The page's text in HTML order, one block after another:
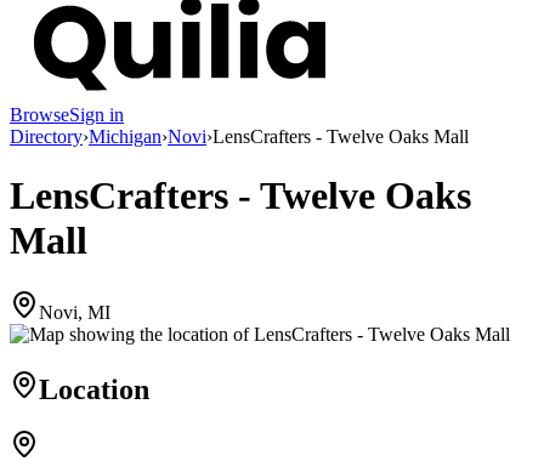
BrowseSign in
Directory›Michigan›Novi›LensCrafters - Twelve Oaks Mall
LensCrafters - Twelve Oaks
Mall
Novi, MI
Location